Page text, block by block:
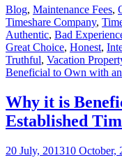
Blog, Maintenance Fees,
Timeshare Company,
Authentic, Bad
Great Choice, Honest,
Truthful, Vacation
Beneficial to Own with
Why it is
Established
20 July, 201310 October,